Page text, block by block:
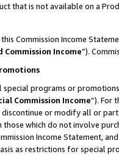
that is not available on a
Commission Income
Commission Income”).
special programs or
Commission Income”). For
or modify all or
which do not involve
Income Statement,
as restrictions for special